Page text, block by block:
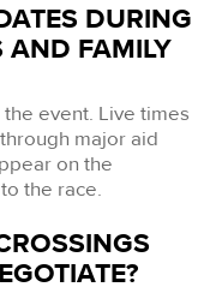
DURING
AND FAMILY
event. Live times
major aid
on the
the race.